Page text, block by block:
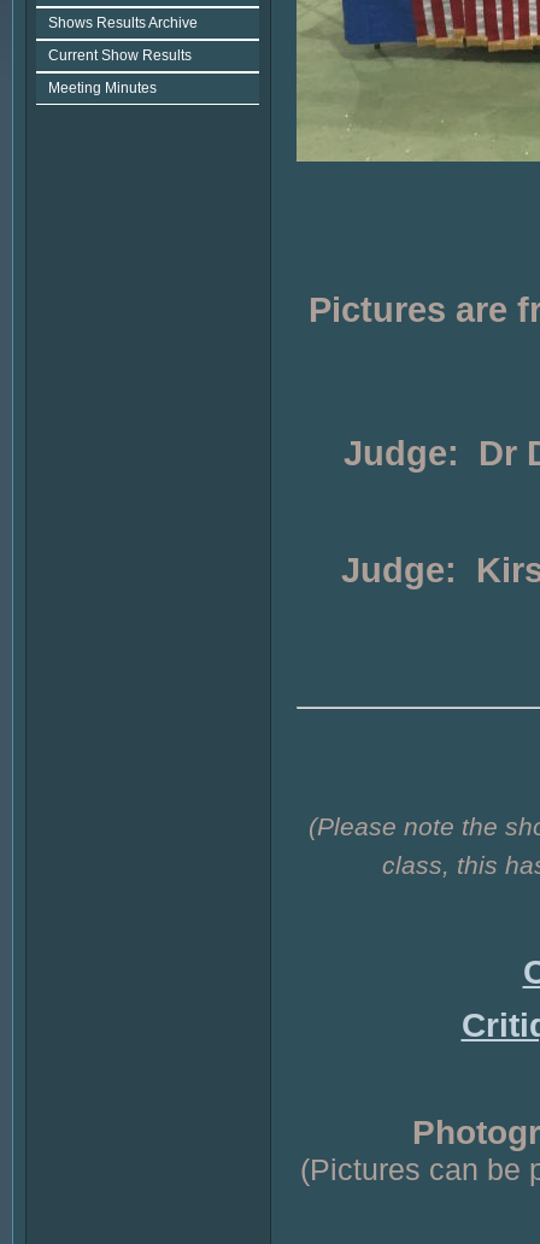
Shows Results Archive
Current Show Results
Meeting Minutes
Pictures are
Judge: Dr
Judge:
(Please note the
class, this
(Pictures can be